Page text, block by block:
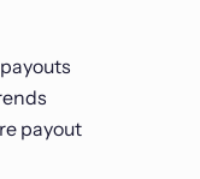
payout